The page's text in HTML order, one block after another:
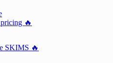
🔥
SKIMS 🔥